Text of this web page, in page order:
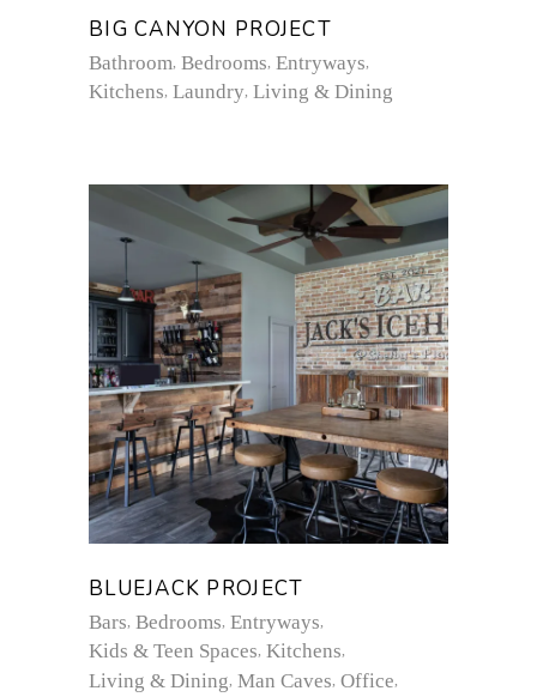
BIG CANYON PROJECT
Bathroom Bedrooms Entryways
Kitchens Laundry Living & Dining
BLUEJACK PROJECT
Bars Bedrooms Entryways
Kids & Teen Spaces Kitchens
Living & Dining Man Caves Office